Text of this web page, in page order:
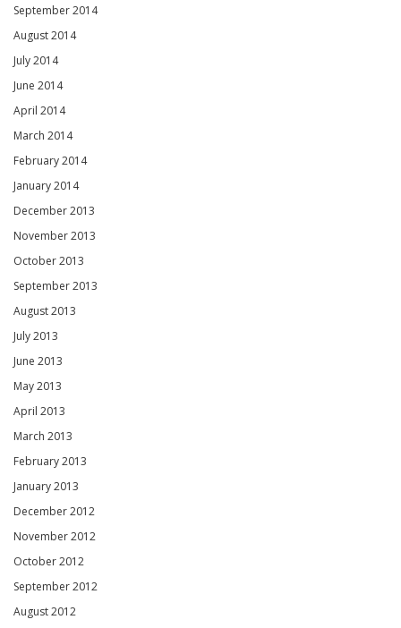
September 2014
August 2014
July 2014
June 2014
April 2014
March 2014
February 2014
January 2014
December 2013
November 2013
October 2013
September 2013
August 2013
July 2013
June 2013
May 2013
April 2013
March 2013
February 2013
January 2013
December 2012
November 2012
October 2012
September 2012
August 2012